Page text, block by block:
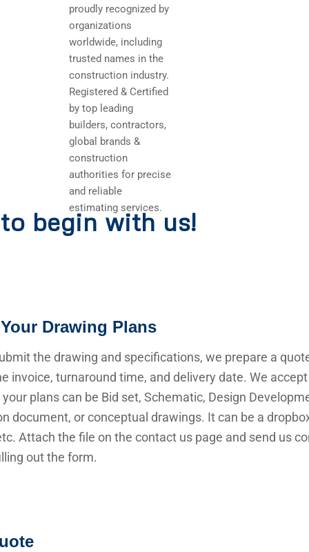
proudly recognized by
organizations
worldwide, including
trusted names in the
construction industry.
Registered & Certified
by top leading
builders, contractors,
global brands &
construction
authorities for precise
and reliable
estimating services.
begin with us!
Drawing Plans
the drawing and specifications, we prepare a
invoice, turnaround time, and delivery date. We accept
plans can be Bid set, Schematic, Design
document, or conceptual drawings. It can be a
Attach the file on the contact us page and send us
out the form.